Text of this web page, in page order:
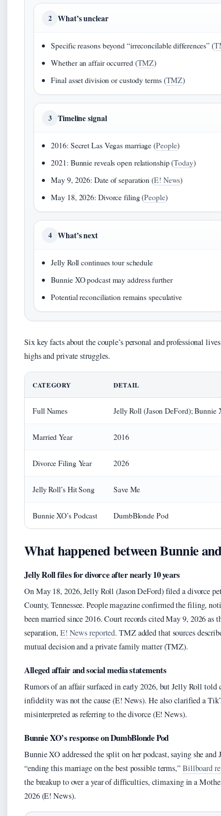
2 What’s unclear
Specific reasons beyond “irreconcilable differences” (
Whether an affair occurred (TMZ)
Final asset division or custody terms (TMZ)
3 Timeline signal
2016: Secret Las Vegas marriage (People)
2021: Bunnie reveals open relationship (Today)
May 9, 2026: Date of separation (E! News)
May 18, 2026: Divorce filing (People)
4 What’s next
Jelly Roll continues tour schedule
Bunnie XO podcast may address further
Potential reconciliation remains speculative
Six key facts about the couple’s personal and professional
highs and private struggles.
CATEGORY DETAIL
Full Names Jelly Roll (Jason DeFord); Bunnie
Married Year 2016
Divorce Filing Year 2026
Jelly Roll’s Hit Song Save Me
Bunnie XO’s Podcast DumbBlonde Pod
What happened between Bunnie
Jelly Roll files for divorce after nearly 10 years
On May 18, 2026, Jelly Roll (Jason DeFord) filed a divorce
County, Tennessee. People magazine confirmed the filing,
been married since 2016. Court records cited May 9, 2026 as
separation, E! News reported. TMZ added that sources
mutual decision and a private family matter (TMZ).
Alleged affair and social media statements
Rumors of an affair surfaced in early 2026, but Jelly Roll told
infidelity was not the cause (E! News). He also clarified a
misinterpreted as referring to the divorce (E! News).
Bunnie XO’s response on DumbBlonde Pod
Bunnie XO addressed the split on her podcast, saying she
“ending this marriage on the best possible terms,”Billboard
the breakup to over a year of difficulties, climaxing in a
2026 (E! News).